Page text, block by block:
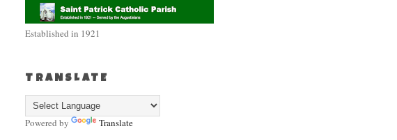
Established in 1921
TRANSLATE
Powered by Translate